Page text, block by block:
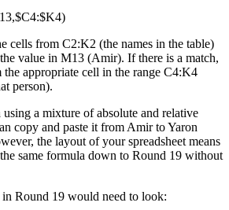
cells from C2:K2 (the names in the table)
value in M13 (Amir). If there is a match,
the appropriate cell in the range C4:K4
person).
a mixture of absolute and relative
copy and paste it from Amir to Yaron
the layout of your spreadsheet means
same formula down to Round 19 without
Round 19 would need to look: